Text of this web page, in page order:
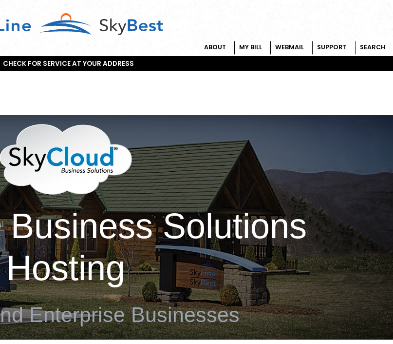
ABOUT MY BILL WEBMAIL SUPPORT SEARCH
CHECK FOR SERVICE AT YOUR ADDRESS
Solutions
Hosting
Enterprise Businesses